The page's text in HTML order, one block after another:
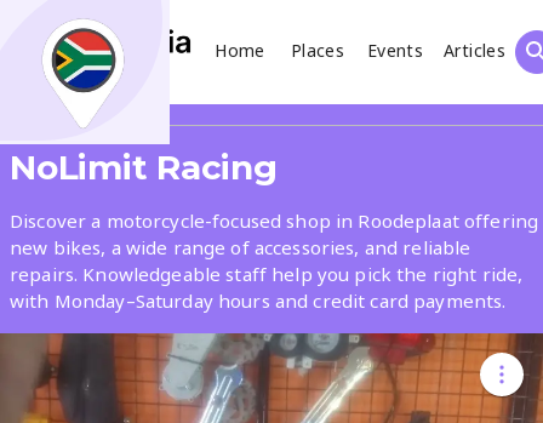
Home Places Events
Articles
Search
What
Where
Places Events Articles
NoLimit Racing
Discover a motorcycle-focused shop in Roodeplaat offering
new bikes, a wide range of accessories, and reliable
repairs. Knowledgeable staff help you pick the right ride,
with Monday–Saturday hours and credit card payments.